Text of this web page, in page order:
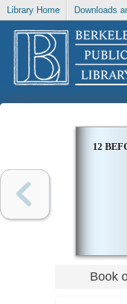
Library Home Downloads
12
Book